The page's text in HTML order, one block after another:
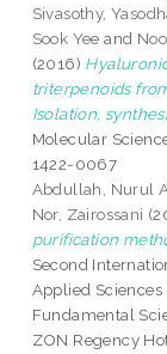
Sivasothy,
Sook Yeeand
(2016)
triterpenoids
Isolation,
Molecular
1422-0067
Abdullah, Nurul
Nor, Zairossani
purification
Second
Applied
Fundamental
ZON Regency